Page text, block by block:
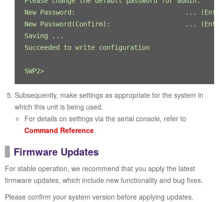
New Password:                            ... (Enter
New Password(Confirm):                   ... (Enter
Saving ...
Succeeded to write configuration
SWP2>
Subsequently, make settings as appropriate for the system in
which this unit is being used.
For details on settings via the serial console, refer to
Command Reference.
Firmware Updates
For stable operation, we recommend that you apply the latest
firmware updates, which include new functionality and bug fixes.
Please confirm your system version before applying updates.